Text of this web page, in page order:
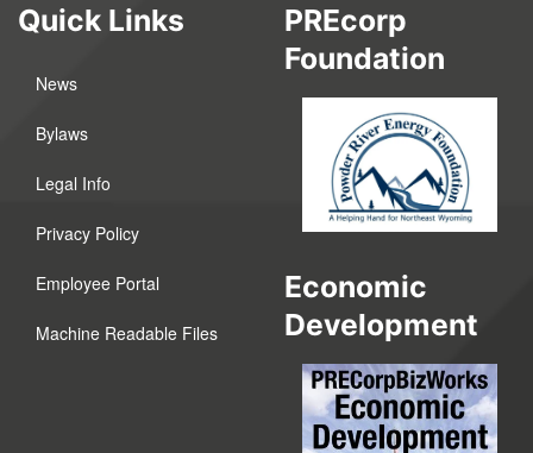
Quick Links
News
Bylaws
Legal Info
Privacy Policy
Employee Portal
Machine Readable Files
PREcorp
Foundation
Economic
Development